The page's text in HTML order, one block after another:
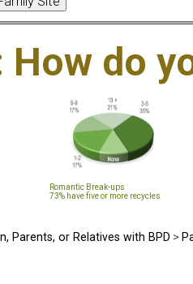
How do
Romantic Break-ups
73% have five or more recycles
Parents, or Relatives with BPD >